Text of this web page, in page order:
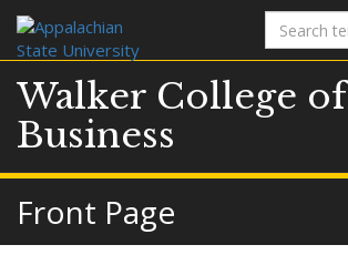
Search
terms
Walker College of
Business
Front Page